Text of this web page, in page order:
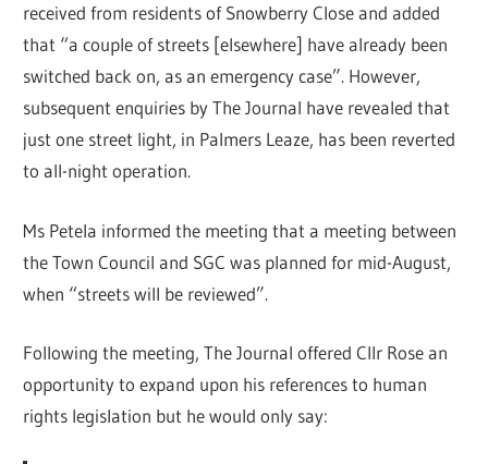
received from residents of Snowberry Close and added
that “a couple of streets [elsewhere] have already been
switched back on, as an emergency case”. However,
subsequent enquiries by The Journal have revealed that
just one street light, in Palmers Leaze, has been reverted
to all-night operation.
Ms Petela informed the meeting that a meeting between
the Town Council and SGC was planned for mid-August,
when “streets will be reviewed”.
Following the meeting, The Journal offered Cllr Rose an
opportunity to expand upon his references to human
rights legislation but he would only say: